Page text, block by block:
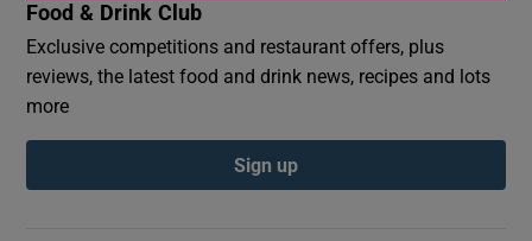
Food & Drink Club
Exclusive competitions and restaurant offers, plus
reviews, the latest food and drink news, recipes and lots
more
Sign up